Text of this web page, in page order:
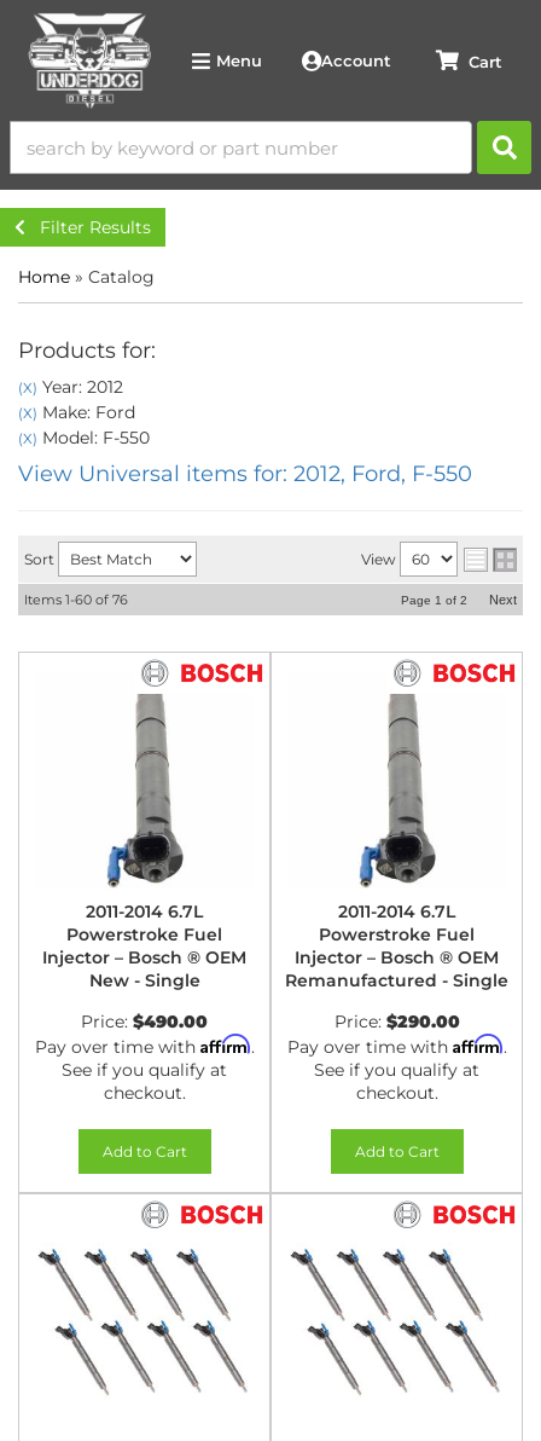
Menu Account
Filter Results
Home » Catalog
Products for:
(X) Year: 2012
(X) Make: Ford
(X) Model: F-550
View Universal items for: 2012, Ford, F-550
Sort View
Items 1-60 of 76 Page 1 of 2 Next
2011-2014 6.7L
Powerstroke Fuel
Injector – Bosch ® OEM
New - Single
Price: $490.00
Pay over time with Affirm.
See if you qualify at
checkout.
Add to Cart
2011-2014 6.7L
Powerstroke Fuel
Injector – Bosch ® OEM
Remanufactured - Single
Price: $290.00
Pay over time with Affirm.
See if you qualify at
checkout.
Add to Cart